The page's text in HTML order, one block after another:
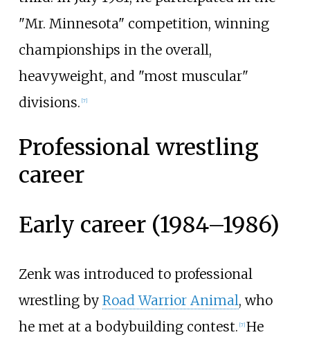
"Mr. Minnesota" competition, winning
championships in the overall,
heavyweight, and "most muscular"
divisions. [7]
Professional wrestling
career
Early career (1984–1986)
Zenk was introduced to professional
wrestling by Road Warrior Animal, who
he met at a bodybuilding contest. [7] He